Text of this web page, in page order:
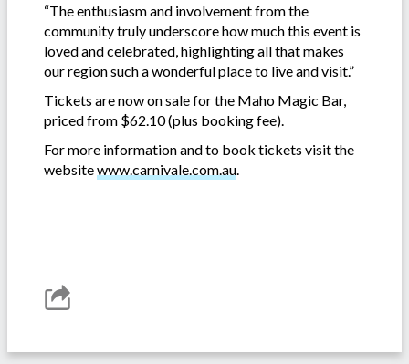
“The enthusiasm and involvement from the
community truly underscore how much this event is
loved and celebrated, highlighting all that makes
our region such a wonderful place to live and visit.”
Tickets are now on sale for the Maho Magic Bar,
priced from $62.10 (plus booking fee).
For more information and to book tickets visit the
websitewww.carnivale.com.au